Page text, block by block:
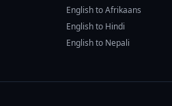
English to Afrikaans
English to Hindi
English to Nepali